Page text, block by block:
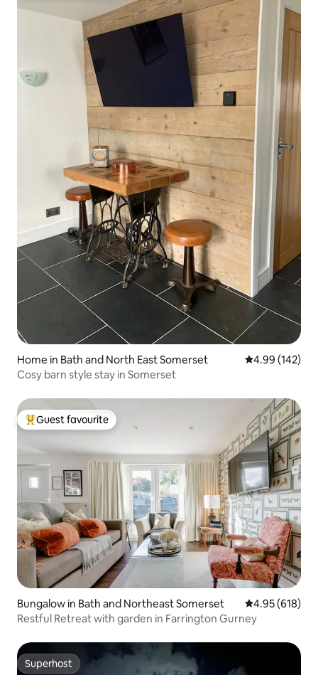
Home in Bath and North East Somerset 4.99 out of 5
4.99 (142)
Cosy barn style stay in Somerset
Top guest favourite
Guest favourite
Bungalow in Bath and Northeast Somerset 4.95 out of 5
4.95 (618)
Restful Retreat with garden in Farrington Gurney
Superhost
Superhost